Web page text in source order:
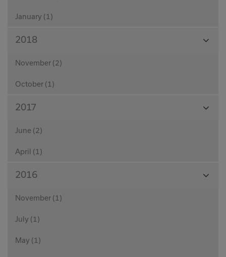
January (1)
2018
November (2)
October (1)
2017
June (2)
April (1)
2016
November (1)
July (1)
May (1)